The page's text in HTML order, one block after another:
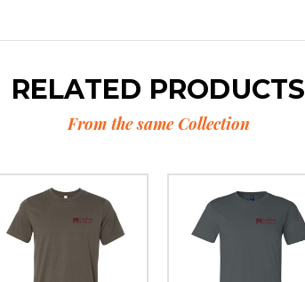
RELATED PRODUCTS
From the same Collection